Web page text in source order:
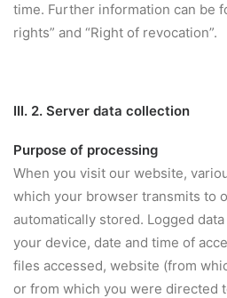
time. Further information can be
rights” and “Right of revocation”.
III. 2. Server data collection
Purpose of processing
When you visit our website,
which your browser transmits to
automatically stored. Logged
your device, date and time of
files accessed, website (from
or from which you were directed